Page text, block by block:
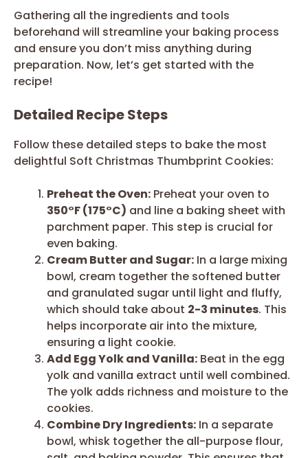
Gathering all the ingredients and tools
beforehand will streamline your baking process
and ensure you don’t miss anything during
preparation. Now, let’s get started with the
recipe!
Detailed Recipe Steps
Follow these detailed steps to bake the most
delightful Soft Christmas Thumbprint Cookies:
Preheat the Oven: Preheat your oven to
350°F (175°C) and line a baking sheet with
parchment paper. This step is crucial for
even baking.
Cream Butter and Sugar: In a large mixing
bowl, cream together the softened butter
and granulated sugar until light and fluffy,
which should take about 2-3 minutes. This
helps incorporate air into the mixture,
ensuring a light cookie.
Add Egg Yolk and Vanilla: Beat in the egg
yolk and vanilla extract until well combined.
The yolk adds richness and moisture to the
cookies.
Combine Dry Ingredients: In a separate
bowl, whisk together the all-purpose flour,